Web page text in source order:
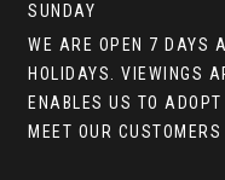
SUNDAY
WE ARE OPEN 7 DAYS
HOLIDAYS. VIEWINGS
ENABLES US TO
MEET OUR